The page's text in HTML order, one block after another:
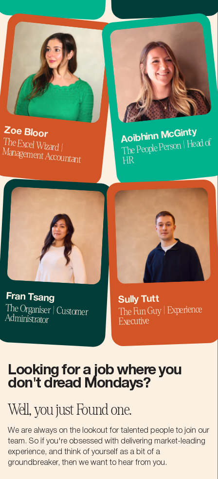
Zoe Bloor
The Excel Wizard |
Management Accountant
Aoibhinn McGinty
The People Person | Head of
HR
Fran Tsang
The Organiser | Customer
Administrator
Sully Tutt
The Fun Guy | Experience
Executive
Looking for a job where you
don't dread Mondays?
Well, you just Found one.
We are always on the lookout for talented people to join our
team. So if you're obsessed with delivering market-leading
experience, and think of yourself as a bit of a
groundbreaker, then we want to hear from you.